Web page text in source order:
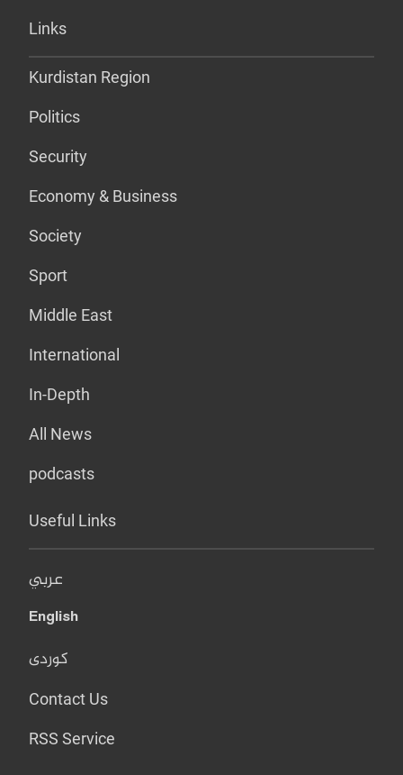
Links
Kurdistan Region
Politics
Security
Economy & Business
Society
Sport
Middle East
International
In-Depth
All News
podcasts
Useful Links
عربي
English
کوردی
Contact Us
RSS Service